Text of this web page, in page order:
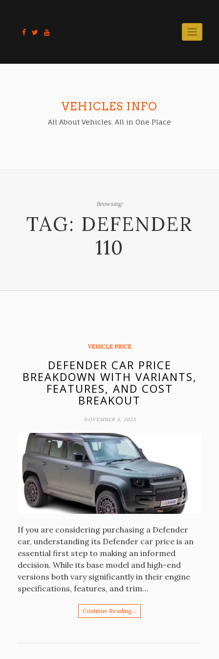
content
VEHICLES INFO
All About Vehicles. All in One Place
Browsing:
TAG: DEFENDER
110
VEHICLE PRICE
DEFENDER CAR PRICE
BREAKDOWN WITH VARIANTS,
FEATURES, AND COST
BREAKOUT
NOVEMBER 5, 2025
If you are considering purchasing a Defender
car, understanding its Defender car price is an
essential first step to making an informed
decision. While its base model and high-end
versions both vary significantly in their engine
specifications, features, and trim…
Continue Reading…